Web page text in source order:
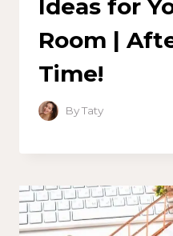
Ideas for
Room |
Time!
ByTaty